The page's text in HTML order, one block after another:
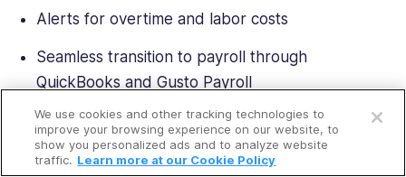
Open a free account
Request a free demo
Alerts for overtime and labor costs
Seamless transition to payroll through
QuickBooks and Gusto Payroll
Claim shift capabilities
Saved shift templates for future use
We use cookies and other tracking technologies to
improve your browsing experience on our website, to
show you personalized ads and to analyze website
traffic. Learn more at our Cookie Policy